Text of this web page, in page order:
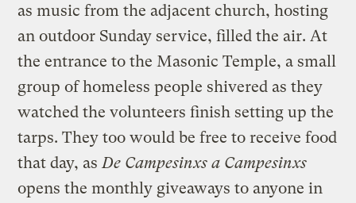
as music from the adjacent church, hosting
an outdoor Sunday service, filled the air. At
the entrance to the Masonic Temple, a small
group of homeless people shivered as they
watched the volunteers finish setting up the
tarps. They too would be free to receive food
that day, asDe Campesinxs a Campesinxs
opens the monthly giveaways to anyone in